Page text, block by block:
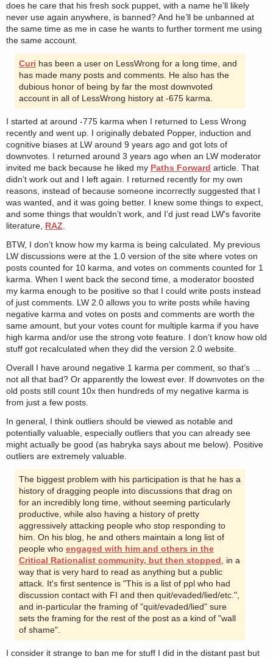
does he care that his fresh sock puppet, with a name he’ll likely
never use again anywhere, is banned? And he’ll be unbanned at
the same time as me in case he wants to further torment me using
the same account.
Curi has been a user on LessWrong for a long time, and
has made many posts and comments. He also has the
dubious honor of being by far the most downvoted
account in all of LessWrong history at -675 karma.
I started at around -775 karma when I returned to Less Wrong
recently and went up. I originally debated Popper, induction and
cognitive biases at LW around 9 years ago and got lots of
downvotes. I returned around 3 years ago when an LW moderator
invited me back because he liked my Paths Forward article. That
didn’t work out and I left again. I returned recently for my own
reasons, instead of because someone incorrectly suggested that I
was wanted, and it was going better. I knew some things to expect,
and some things that wouldn’t work, and I'd just read LW's favorite
literature, RAZ
BTW, I don’t know how my karma is being calculated. My previous
LW discussions were at the 1.0 version of the site where votes on
posts counted for 10 karma, and votes on comments counted for 1
karma. When I went back the second time, a moderator boosted
my karma enough to be positive so that I could write posts instead
of just comments. LW 2.0 allows you to write posts while having
negative karma and votes on posts and comments are worth the
same amount, but your votes count for multiple karma if you have
high karma and/or use the strong vote feature. I don’t know how old
stuff got recalculated when they did the version 2.0 website.
Overall I have around negative 1 karma per comment, so that’s …
not all that bad? Or apparently the lowest ever. If downvotes on the
old posts still count 10x then hundreds of my negative karma is
from just a few posts.
In general, I think outliers should be viewed as notable and
potentially valuable, especially outliers that you can already see
might actually be good (as habryka says about me below). Positive
outliers are extremely valuable.
The biggest problem with his participation is that he has a
history of dragging people into discussions that drag on
for an incredibly long time, without seeming particularly
productive, while also having a history of pretty
aggressively attacking people who stop responding to
him. On his blog, he and others maintain a long list of
people who engaged with him and others in the
Critical Rationalist community, but then stopped , in a
way that is very hard to read as anything but a public
attack. It's first sentence is "This is a list of ppl who had
discussion contact with FI and then quit/evaded/lied/etc.",
and in-particular the framing of "quit/evaded/lied" sure
sets the framing for the rest of the post as a kind of "wall
of shame".
I consider it strange to ban me for stuff I did in the distant past but